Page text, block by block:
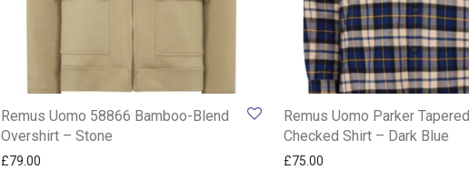
Remus Uomo 58866 Bamboo-Blend
Overshirt – Stone
£79.00
Remus Uomo Parker Tapered
Checked Shirt – Dark Blue
£75.00